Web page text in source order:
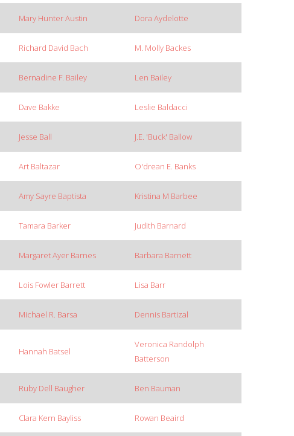
Mary Hunter Austin Dora Aydelotte
Richard David Bach M. Molly Backes
Bernadine F. Bailey Len Bailey
Dave Bakke Leslie Baldacci
Jesse Ball J.E. 'Buck' Ballow
Art Baltazar O'drean E. Banks
Amy Sayre Baptista Kristina M Barbee
Tamara Barker Judith Barnard
Margaret Ayer Barnes Barbara Barnett
Lois Fowler Barrett Lisa Barr
Michael R. Barsa Dennis Bartizal
Hannah Batsel
Veronica Randolph
Batterson
Ruby Dell Baugher Ben Bauman
Clara Kern Bayliss Rowan Beaird